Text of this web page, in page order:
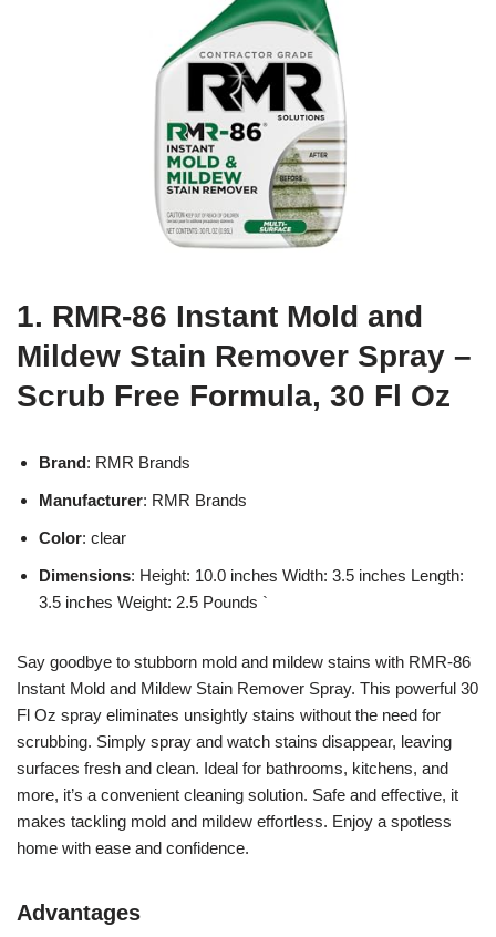
1. RMR-86 Instant Mold and
Mildew Stain Remover Spray –
Scrub Free Formula, 30 Fl Oz
Brand: RMR Brands
Manufacturer: RMR Brands
Color: clear
Dimensions: Height: 10.0 inches Width: 3.5 inches Length:
3.5 inches Weight: 2.5 Pounds `
Say goodbye to stubborn mold and mildew stains with RMR-86
Instant Mold and Mildew Stain Remover Spray. This powerful 30
Fl Oz spray eliminates unsightly stains without the need for
scrubbing. Simply spray and watch stains disappear, leaving
surfaces fresh and clean. Ideal for bathrooms, kitchens, and
more, it’s a convenient cleaning solution. Safe and effective, it
makes tackling mold and mildew effortless. Enjoy a spotless
home with ease and confidence.
Advantages